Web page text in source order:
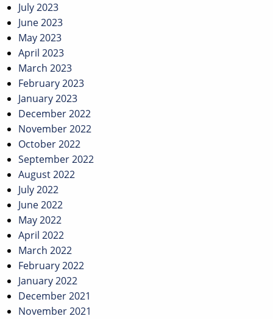
July 2023
June 2023
May 2023
April 2023
March 2023
February 2023
January 2023
December 2022
November 2022
October 2022
September 2022
August 2022
July 2022
June 2022
May 2022
April 2022
March 2022
February 2022
January 2022
December 2021
November 2021